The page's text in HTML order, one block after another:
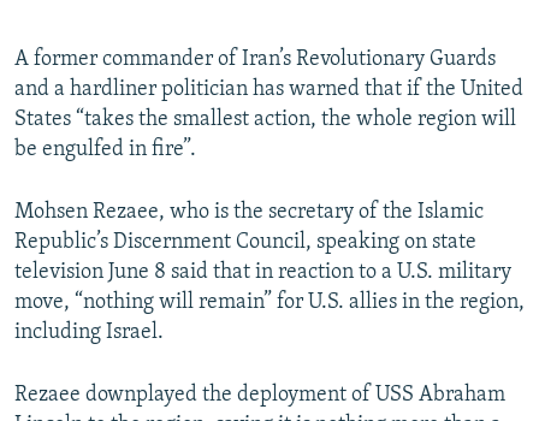
A former commander of Iran’s Revolutionary Guards
and a hardliner politician has warned that if the United
States “takes the smallest action, the whole region will
be engulfed in fire”.
Mohsen Rezaee, who is the secretary of the Islamic
Republic’s Discernment Council, speaking on state
television June 8 said that in reaction to a U.S. military
move, “nothing will remain” for U.S. allies in the region,
including Israel.
Rezaee downplayed the deployment of USS Abraham